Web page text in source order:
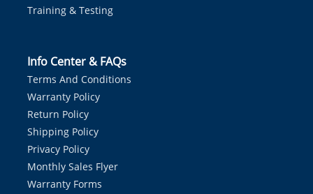
Training & Testing
Info Center & FAQs
Terms And Conditions
Warranty Policy
Return Policy
Shipping Policy
Privacy Policy
Monthly Sales Flyer
Warranty Forms